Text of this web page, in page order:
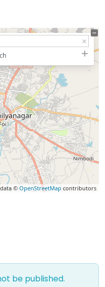
© OpenStreetMap contributors
be published.